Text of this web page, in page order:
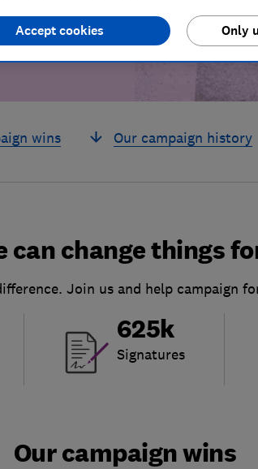
wins Our campaign history
can change things
Join us and help campaign
625k
Signatures
Our campaign wins
Only
Accept cookies